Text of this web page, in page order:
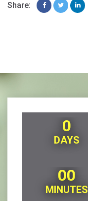
Share:
0
DAYS
00
MINUTES